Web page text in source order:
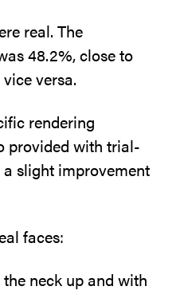
real. The
48.2%, close to
versa.
rendering
provided with trial-
slight improvement
faces:
neck up and with